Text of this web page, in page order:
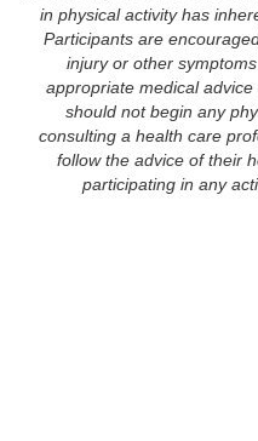
in physical activity has
Participants are
injury or other
appropriate medical
should not begin any
consulting a health care
follow the advice of their
participating in any